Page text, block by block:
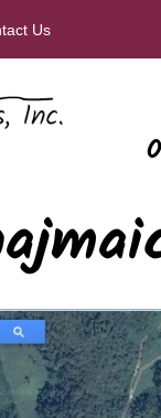
Us